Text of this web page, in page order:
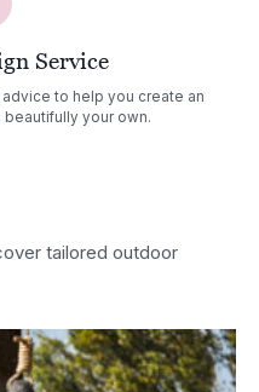
Service
to help you create an
your own.
tailored outdoor